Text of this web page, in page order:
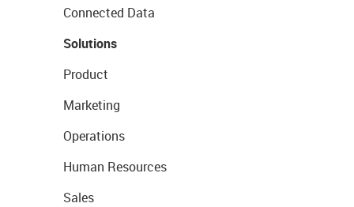
Connected Data
Solutions
Product
Marketing
Operations
Human Resources
Sales